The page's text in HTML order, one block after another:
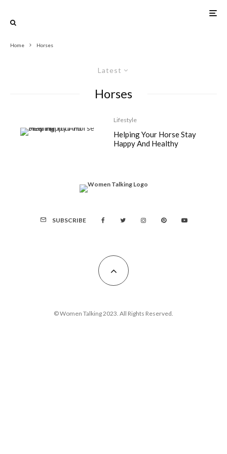
Home Horses
Latest
Horses
Lifestyle
Helping Your Horse Stay
Happy And Healthy
SUBSCRIBE
© Women Talking 2023. All Rights Reserved.